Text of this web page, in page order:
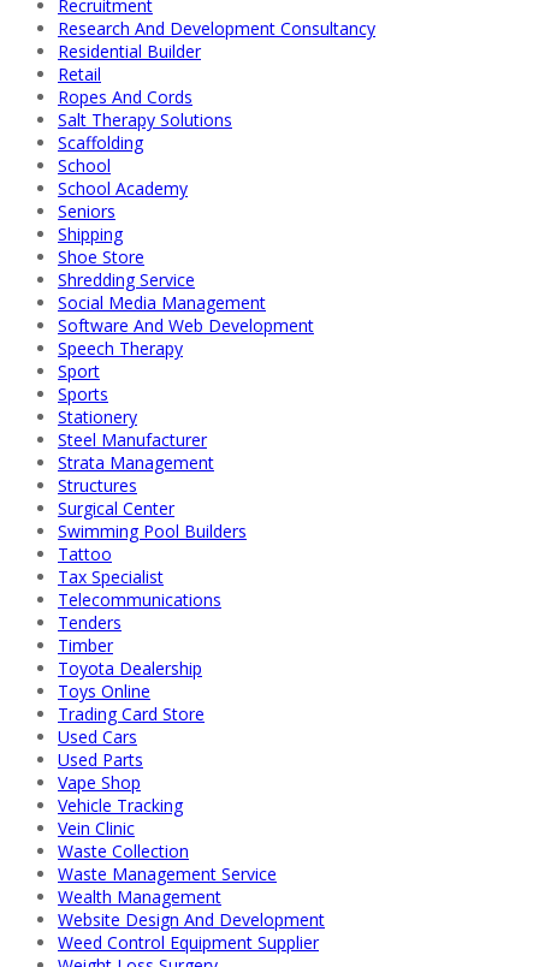
Recruitment
Research And Development Consultancy
Residential Builder
Retail
Ropes And Cords
Salt Therapy Solutions
Scaffolding
School
School Academy
Seniors
Shipping
Shoe Store
Shredding Service
Social Media Management
Software And Web Development
Speech Therapy
Sport
Sports
Stationery
Steel Manufacturer
Strata Management
Structures
Surgical Center
Swimming Pool Builders
Tattoo
Tax Specialist
Telecommunications
Tenders
Timber
Toyota Dealership
Toys Online
Trading Card Store
Used Cars
Used Parts
Vape Shop
Vehicle Tracking
Vein Clinic
Waste Collection
Waste Management Service
Wealth Management
Website Design And Development
Weed Control Equipment Supplier